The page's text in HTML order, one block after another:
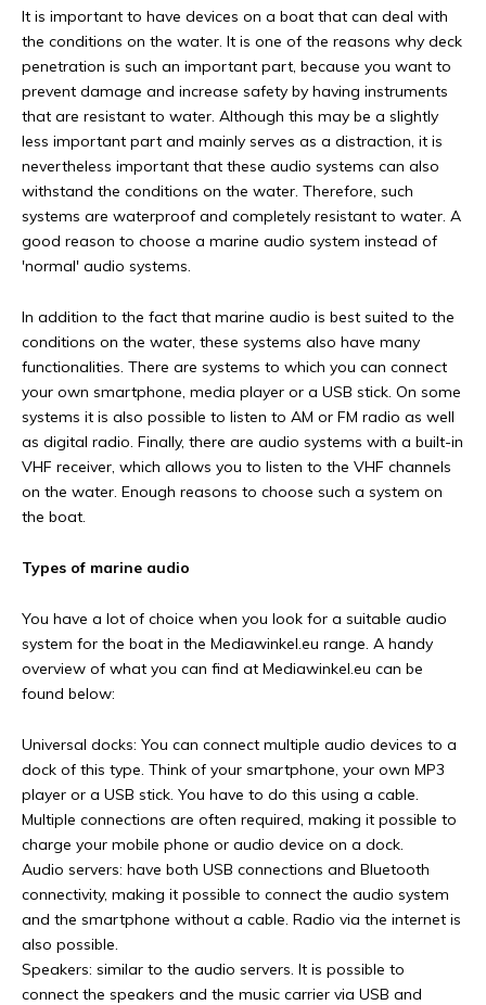
It is important to have devices on a boat that can deal with
the conditions on the water. It is one of the reasons why deck
penetration is such an important part, because you want to
prevent damage and increase safety by having instruments
that are resistant to water. Although this may be a slightly
less important part and mainly serves as a distraction, it is
nevertheless important that these audio systems can also
withstand the conditions on the water. Therefore, such
systems are waterproof and completely resistant to water. A
good reason to choose a marine audio system instead of
'normal' audio systems.
In addition to the fact that marine audio is best suited to the
conditions on the water, these systems also have many
functionalities. There are systems to which you can connect
your own smartphone, media player or a USB stick. On some
systems it is also possible to listen to AM or FM radio as well
as digital radio. Finally, there are audio systems with a built-in
VHF receiver, which allows you to listen to the VHF channels
on the water. Enough reasons to choose such a system on
the boat.
Types of marine audio
You have a lot of choice when you look for a suitable audio
system for the boat in the Mediawinkel.eu range. A handy
overview of what you can find at Mediawinkel.eu can be
found below:
Universal docks: You can connect multiple audio devices to a
dock of this type. Think of your smartphone, your own MP3
player or a USB stick. You have to do this using a cable.
Multiple connections are often required, making it possible to
charge your mobile phone or audio device on a dock.
Audio servers: have both USB connections and Bluetooth
connectivity, making it possible to connect the audio system
and the smartphone without a cable. Radio via the internet is
also possible.
Speakers: similar to the audio servers. It is possible to
connect the speakers and the music carrier via USB and